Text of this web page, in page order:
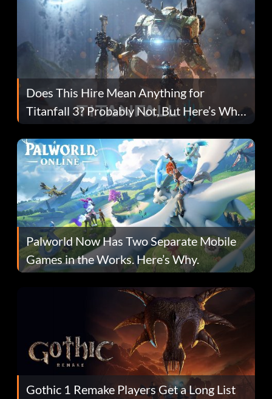
Does This Hire Mean Anything for
Titanfall 3? Probably Not, But Here’s Why
Fans Are Hopeful
Palworld Now Has Two Separate Mobile
Games in the Works. Here’s Why.
Gothic 1 Remake Players Get a Long List